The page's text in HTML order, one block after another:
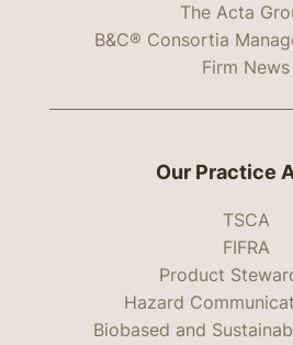
The Acta
B&C® Consortia
Firm News
Our Practice
TSCA
FIFRA
Product
Hazard
Biobased and